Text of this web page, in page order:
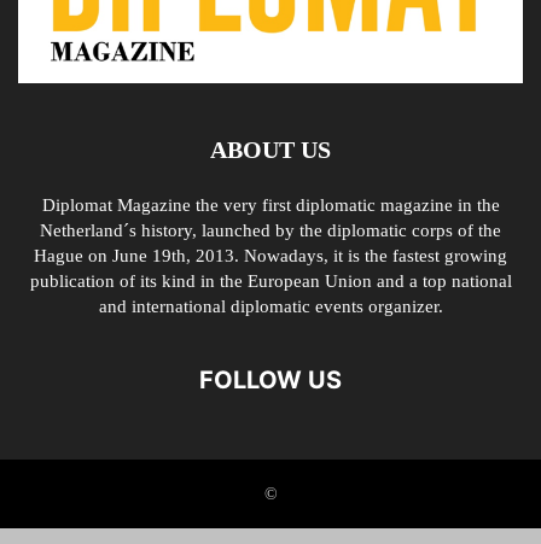
ABOUT US
Diplomat Magazine the very first diplomatic magazine in the
Netherland´s history, launched by the diplomatic corps of the
Hague on June 19th, 2013. Nowadays, it is the fastest growing
publication of its kind in the European Union and a top national
and international diplomatic events organizer.
FOLLOW US
©